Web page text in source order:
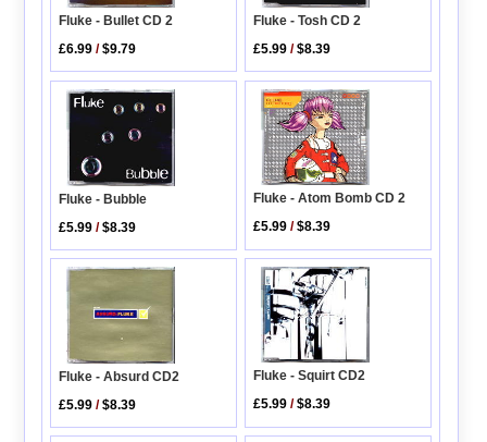
Fluke - Bullet CD 2
£6.99 /$9.79
Fluke - Tosh CD 2
£5.99 /$8.39
Fluke - Bubble
£5.99 /$8.39
Fluke - Atom Bomb CD 2
£5.99 /$8.39
Fluke - Absurd CD2
£5.99 /$8.39
Fluke - Squirt CD2
£5.99 /$8.39